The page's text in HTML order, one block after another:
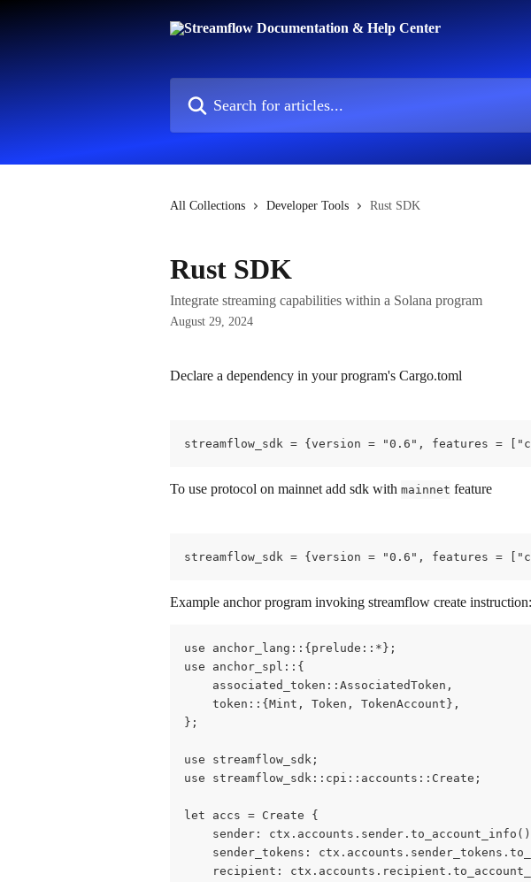
All Collections Developer Tools Rust SDK
Rust SDK
Integrate streaming capabilities within a Solana program
August 29, 2024
Declare a dependency in your program's Cargo.toml
streamflow_sdk = {version = "0.6", features =
To use protocol on mainnet add sdk with mainnet feature
streamflow_sdk = {version = "0.6", features =
Example anchor program invoking streamflow create instruction:
use anchor_lang::{prelude::*};
use anchor_spl::{
    associated_token::AssociatedToken,
    token::{Mint, Token, TokenAccount},
};
use streamflow_sdk;
use streamflow_sdk::cpi::accounts::Create;
let accs = Create {
sender:
sender_tokens:
recipient: